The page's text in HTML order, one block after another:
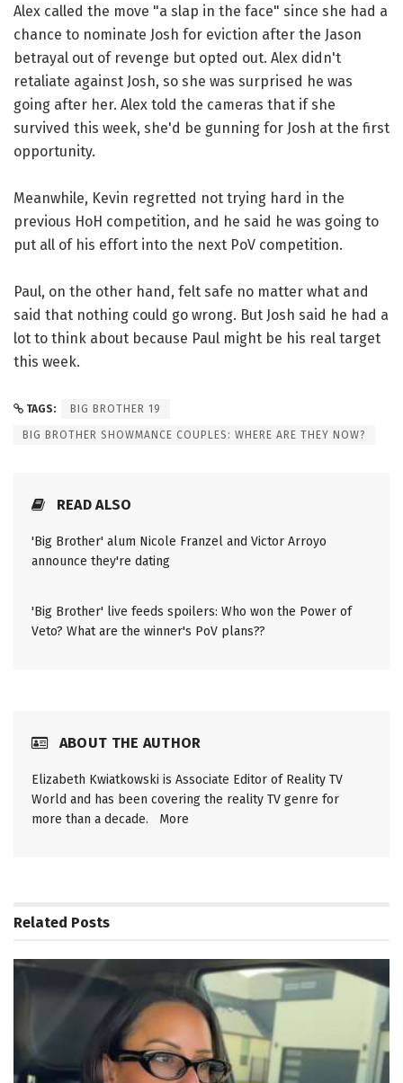
Alex called the move "a slap in the face" since she had a
chance to nominate Josh for eviction after the Jason
betrayal out of revenge but opted out. Alex didn't
retaliate against Josh, so she was surprised he was
going after her. Alex told the cameras that if she
survived this week, she'd be gunning for Josh at the first
opportunity.
Meanwhile, Kevin regretted not trying hard in the
previous HoH competition, and he said he was going to
put all of his effort into the next PoV competition.
Paul, on the other hand, felt safe no matter what and
said that nothing could go wrong. But Josh said he had a
lot to think about because Paul might be his real target
this week.
TAGS: BIG BROTHER 19
BIG BROTHER SHOWMANCE COUPLES: WHERE ARE THEY NOW?
READ ALSO
'Big Brother' alum Nicole Franzel and Victor Arroyo
announce they're dating
'Big Brother' live feeds spoilers: Who won the Power of
Veto? What are the winner's PoV plans??
ABOUT THE AUTHOR
Elizabeth Kwiatkowski is Associate Editor of Reality TV
World and has been covering the reality TV genre for
more than a decade. More
Related Posts